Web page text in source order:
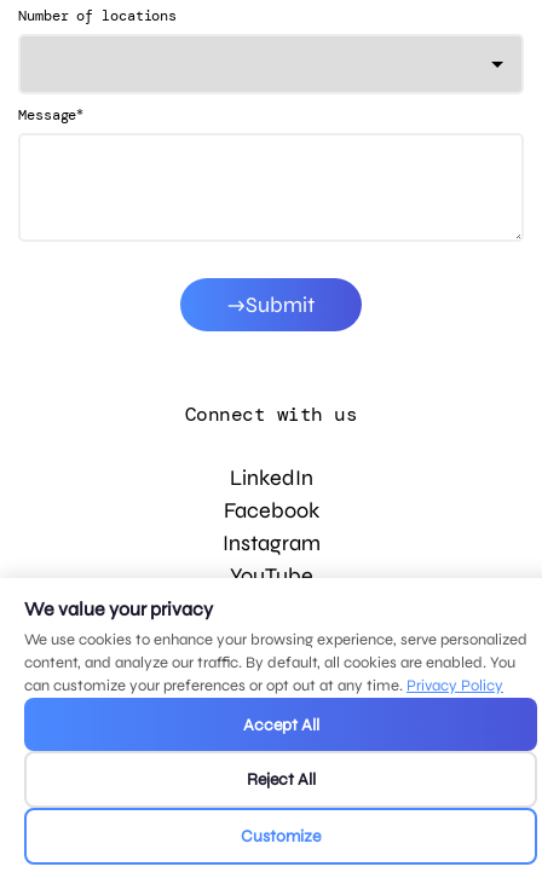
Number of locations
Message*
Submit
Connect with us
LinkedIn
Facebook
Instagram
YouTube
© 2026 MDG, LLC. All rights reserved.
Privacy policy.Sitemap.
We value your privacy
We use cookies to enhance your browsing experience, serve personalized
content, and analyze our traffic. By default, all cookies are enabled. You
can customize your preferences or opt out at any time. Privacy Policy
Accept All
Reject All
Customize